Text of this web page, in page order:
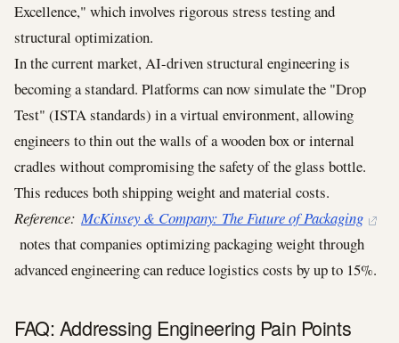
Excellence," which involves rigorous stress testing and
structural optimization.
In the current market, AI-driven structural engineering is
becoming a standard. Platforms can now simulate the "Drop
Test" (ISTA standards) in a virtual environment, allowing
engineers to thin out the walls of a wooden box or internal
cradles without compromising the safety of the glass bottle.
This reduces both shipping weight and material costs.
Reference: McKinsey & Company: The Future of Packaging
notes that companies optimizing packaging weight through
advanced engineering can reduce logistics costs by up to 15%.
FAQ: Addressing Engineering Pain Points